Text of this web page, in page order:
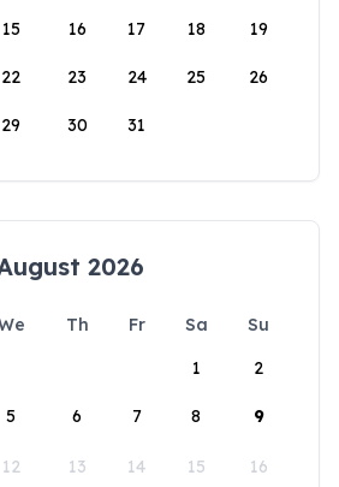
15 16 17 18 19
22 23 24 25 26
29 30 31
2026
Th Fr Sa
Su
1
2
5 6 7 8 9
12 13 14 15 16